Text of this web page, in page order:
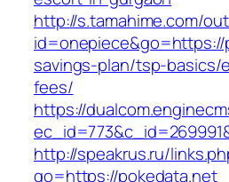
http://s.tamahime.com/
savings-plan/tsp-basics/
fees/
https://
http://speakrus.ru/
go=https://pokedata.net